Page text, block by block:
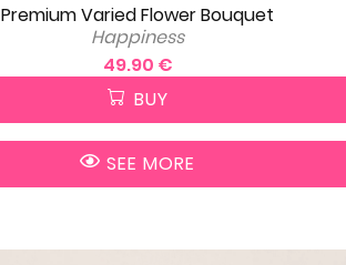
Premium Varied Flower Bouquet
Happiness
49.90 €
BUY
SEE MORE